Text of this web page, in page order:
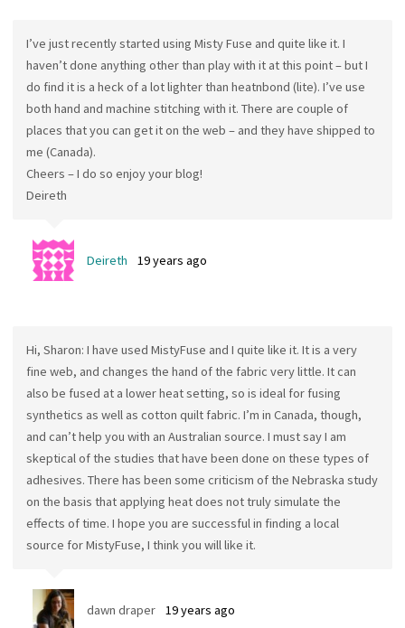
I’ve just recently started using Misty Fuse and quite like it. I
haven’t done anything other than play with it at this point – but I
do find it is a heck of a lot lighter than heatnbond (lite). I’ve use
both hand and machine stitching with it. There are couple of
places that you can get it on the web – and they have shipped to
me (Canada).
Cheers – I do so enjoy your blog!
Deireth
Deireth 19 years ago
Hi, Sharon: I have used MistyFuse and I quite like it. It is a very
fine web, and changes the hand of the fabric very little. It can
also be fused at a lower heat setting, so is ideal for fusing
synthetics as well as cotton quilt fabric. I’m in Canada, though,
and can’t help you with an Australian source. I must say I am
skeptical of the studies that have been done on these types of
adhesives. There has been some criticism of the Nebraska study
on the basis that applying heat does not truly simulate the
effects of time. I hope you are successful in finding a local
source for MistyFuse, I think you will like it.
dawn draper 19 years ago